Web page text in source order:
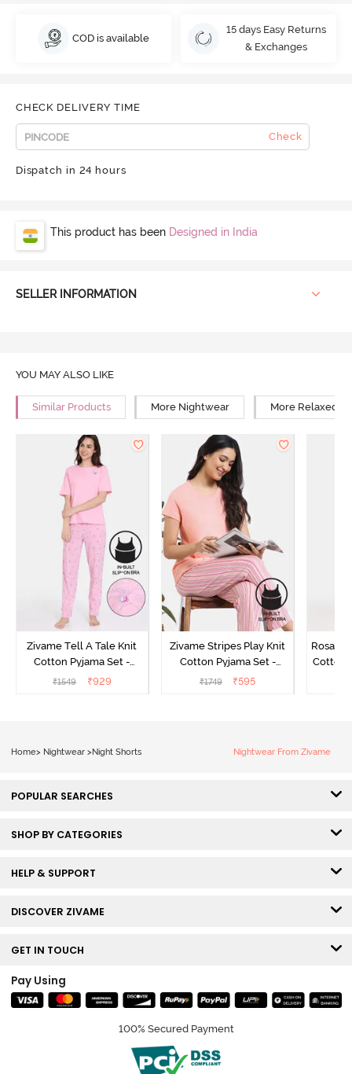
COD is available
15 days Easy Returns
& Exchanges
CHECK DELIVERY TIME
Check
Dispatch in 24 hours
This product has been Designed in India
SELLER INFORMATION
YOU MAY ALSO LIKE
Similar Products More Nightwear More Relaxed
Zivame Tell A Tale Knit
Cotton Pyjama Set -
Candy Pink
₹1549 ₹929
Zivame Stripes Play Knit
Cotton Pyjama Set -
Perfectly Pale
₹1749 ₹595
Cotton
Home> Nightwear > Night Shorts Nightwear From Zivame
POPULAR SEARCHES
SHOP BY CATEGORIES
HELP & SUPPORT
DISCOVER ZIVAME
GET IN TOUCH
Pay Using
100% Secured Payment